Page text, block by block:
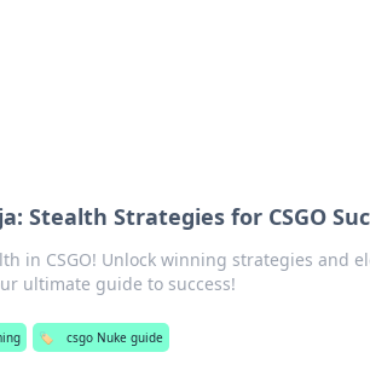
Stealth Strategies for CSGO
in CSGO! Unlock winning strategies and
ultimate guide to success!
🏷️ csgo Nuke guide